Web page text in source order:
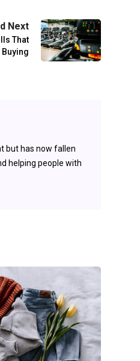
Next
That
Buying
but has now fallen
helping people with